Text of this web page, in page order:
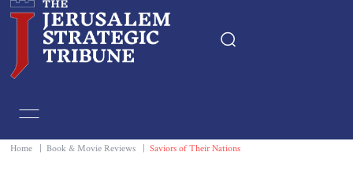
Essays
Home Book & Movie Reviews Saviors of Their Nations